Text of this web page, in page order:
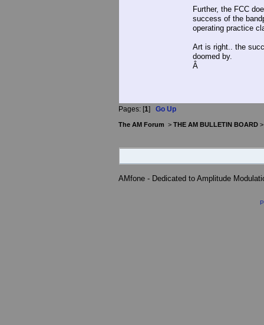
Further, the FCC
success of the
operating practice
Art is right.. the
doomed by.
Â
Pages: [1] Go Up
The AM Forum > THE AM BULLETIN BOARD
AMfone - Dedicated to Amplitude